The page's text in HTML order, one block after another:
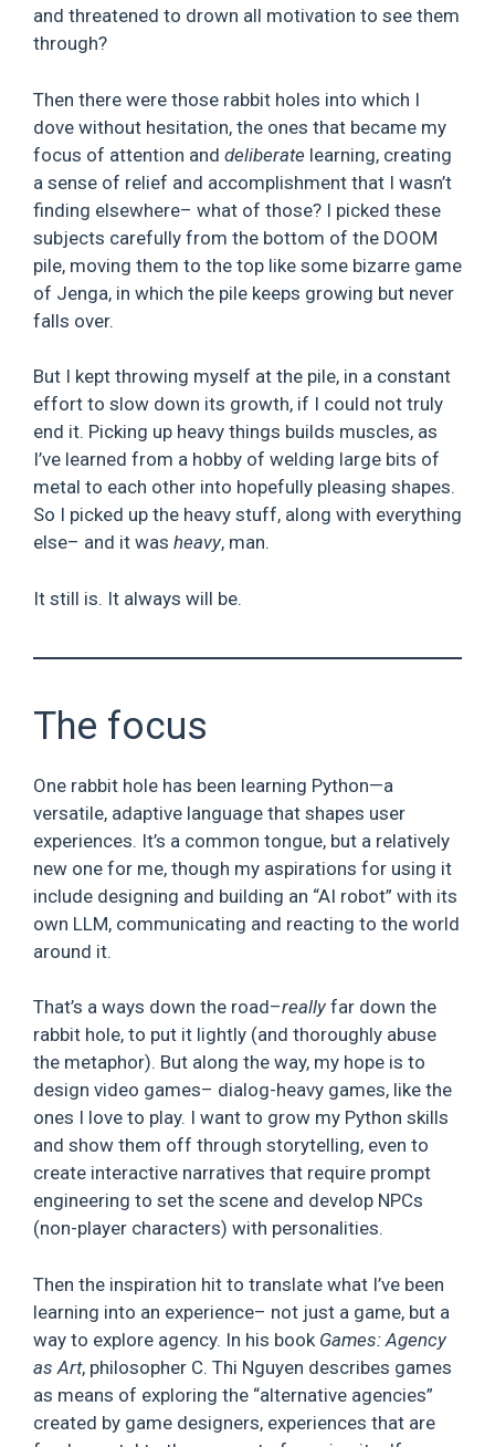
and threatened to drown all motivation to see them
through?
Then there were those rabbit holes into which I
dove without hesitation, the ones that became my
focus of attention and deliberate learning, creating
a sense of relief and accomplishment that I wasn’t
finding elsewhere– what of those? I picked these
subjects carefully from the bottom of the DOOM
pile, moving them to the top like some bizarre game
of Jenga, in which the pile keeps growing but never
falls over.
But I kept throwing myself at the pile, in a constant
effort to slow down its growth, if I could not truly
end it. Picking up heavy things builds muscles, as
I’ve learned from a hobby of welding large bits of
metal to each other into hopefully pleasing shapes.
So I picked up the heavy stuff, along with everything
else– and it was heavy, man.
It still is. It always will be.
The focus
One rabbit hole has been learning Python—a
versatile, adaptive language that shapes user
experiences. It’s a common tongue, but a relatively
new one for me, though my aspirations for using it
include designing and building an “AI robot” with its
own LLM, communicating and reacting to the world
around it.
That’s a ways down the road–really far down the
rabbit hole, to put it lightly (and thoroughly abuse
the metaphor). But along the way, my hope is to
design video games– dialog-heavy games, like the
ones I love to play. I want to grow my Python skills
and show them off through storytelling, even to
create interactive narratives that require prompt
engineering to set the scene and develop NPCs
(non-player characters) with personalities.
Then the inspiration hit to translate what I’ve been
learning into an experience– not just a game, but a
way to explore agency. In his book Games: Agency
as Art, philosopher C. Thi Nguyen describes games
as means of exploring the “alternative agencies”
created by game designers, experiences that are